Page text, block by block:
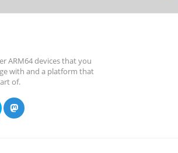
ARM64 devices that you
with and a platform that
of.